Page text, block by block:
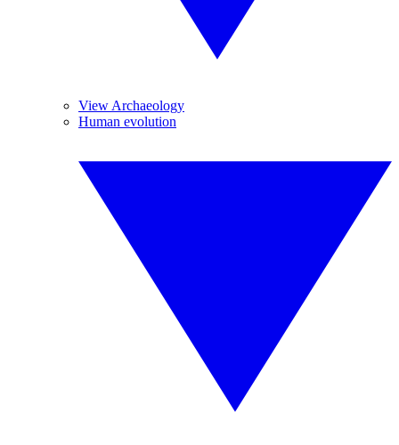
View Archaeology
Human evolution